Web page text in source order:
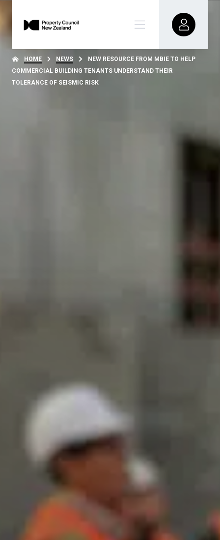
HOME NEWS
NEW RESOURCE FROM MBIE TO HELP
COMMERCIAL BUILDING TENANTS UNDERSTAND THEIR
TOLERANCE OF SEISMIC RISK